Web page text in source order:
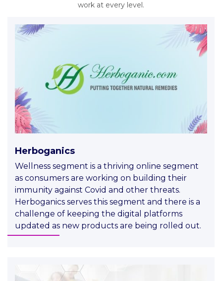
work at every level.
Herboganics
Wellness segment is a thriving online segment
as consumers are working on building their
immunity against Covid and other threats.
Herboganics serves this segment and there is a
challenge of keeping the digital platforms
updated as new products are being rolled out.